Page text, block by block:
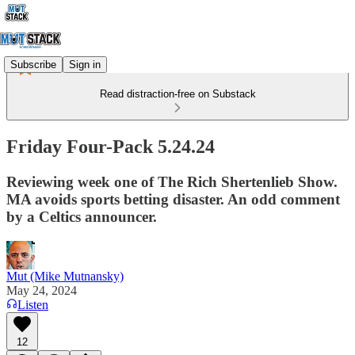
Subscribe Sign in
Read distraction-free on Substack
Friday Four-Pack 5.24.24
Reviewing week one of The Rich Shertenlieb Show.
MA avoids sports betting disaster. An odd comment
by a Celtics announcer.
Mut (Mike Mutnansky)
May 24, 2024
Listen
12